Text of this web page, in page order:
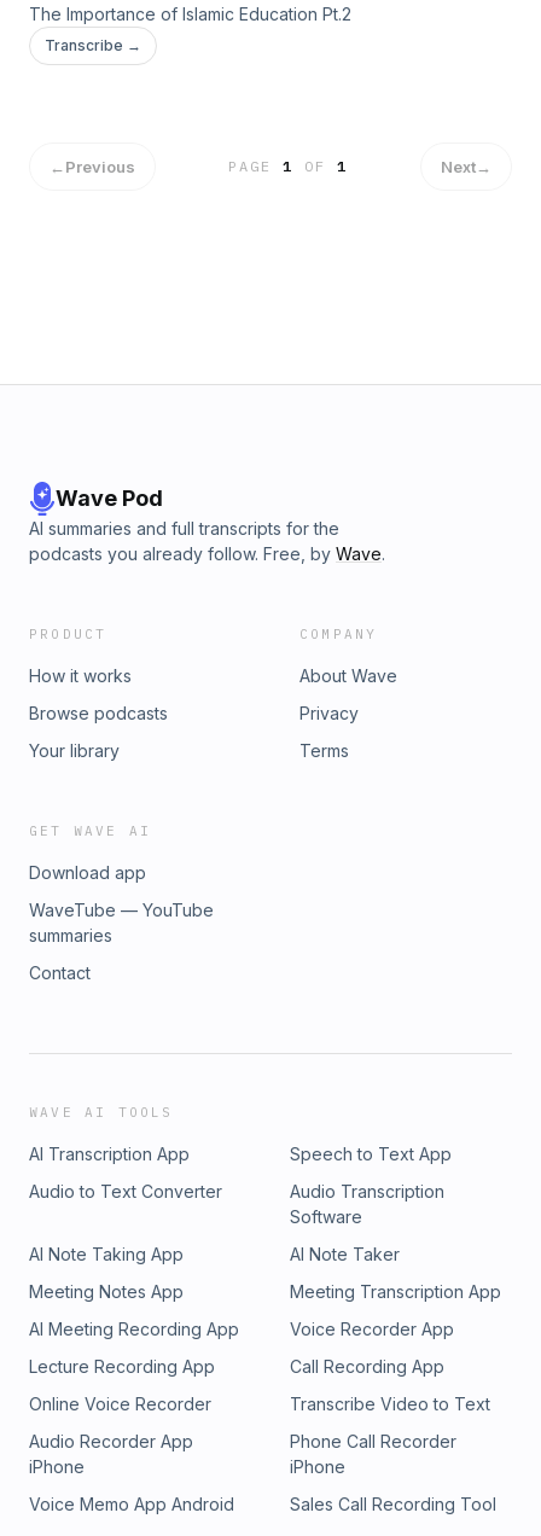
The Importance of Islamic Education Pt.2
Transcribe →
←Previous PAGE1 OF 1 Next→
Wave Pod
AI summaries and full transcripts for the
podcasts you already follow. Free, by Wave.
PRODUCT
How it works
Browse podcasts
Your library
COMPANY
About Wave
Privacy
Terms
GET WAVE AI
Download app
WaveTube — YouTube
summaries
Contact
WAVE AI TOOLS
AI Transcription App
Speech to Text App
Audio to Text Converter
Audio Transcription
Software
AI Note Taking App
AI Note Taker
Meeting Notes App
Meeting Transcription App
AI Meeting Recording App
Voice Recorder App
Lecture Recording App
Call Recording App
Online Voice Recorder
Transcribe Video to Text
Audio Recorder App
iPhone
Phone Call Recorder
iPhone
Voice Memo App Android
Sales Call Recording Tool